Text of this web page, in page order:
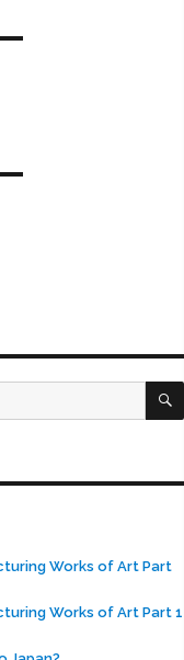
Works of Art Part
Works of Art Part 1